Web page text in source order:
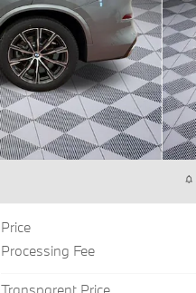
Price
Processing Fee
Transparent Price